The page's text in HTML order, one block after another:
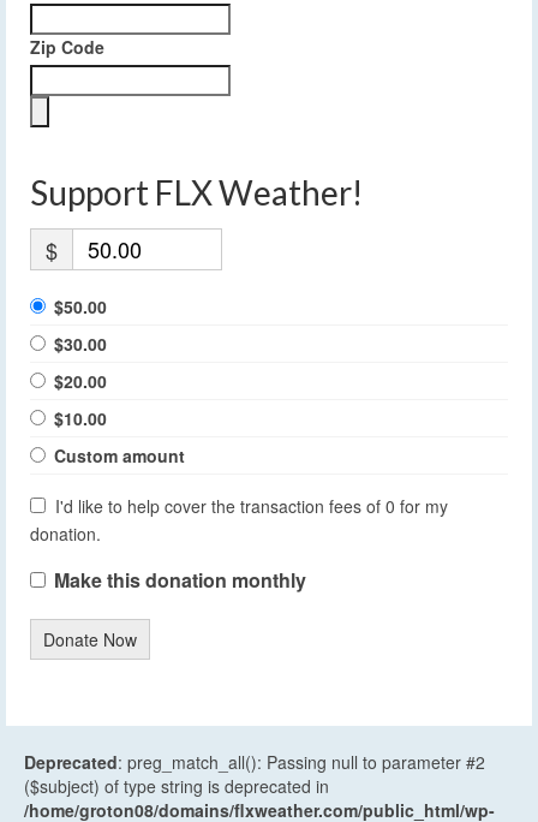
Zip Code
Support FLX Weather!
$
$50.00
$30.00
$20.00
$10.00
Custom amount
I'd like to help cover the transaction fees of 0 for my
donation.
Make this donation monthly
Donate Now
Deprecated: preg_match_all(): Passing null to parameter #2
($subject) of type string is deprecated in
/home/groton08/domains/flxweather.com/public_html/wp-